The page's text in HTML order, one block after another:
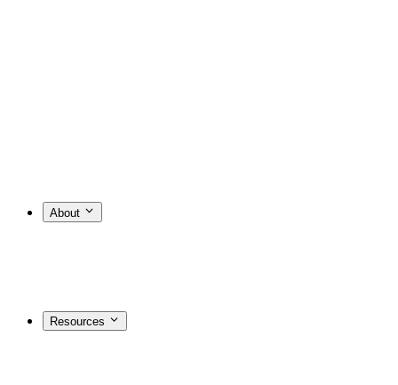
About
Resources